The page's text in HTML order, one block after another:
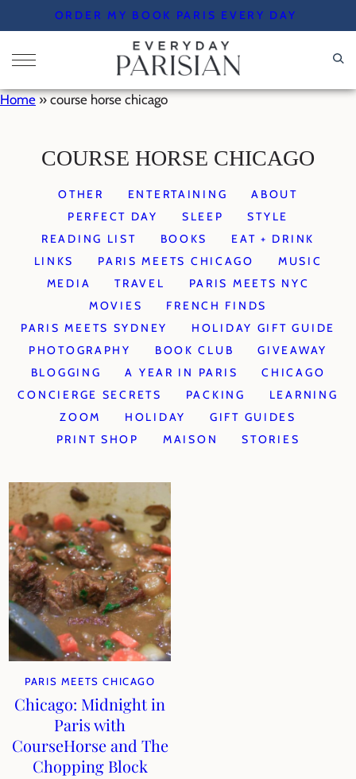
to
content
ORDER MY BOOK PARIS EVERY DAY
Home » course horse chicago
COURSE HORSE CHICAGO
OTHER ENTERTAINING
ABOUT
PERFECT DAY
SLEEP
STYLE
READING LIST
BOOKS
EAT + DRINK
LINKS
PARIS MEETS CHICAGO
MUSIC
MEDIA
TRAVEL
PARIS MEETS NYC
MOVIES
FRENCH FINDS
PARIS MEETS SYDNEY
HOLIDAY GIFT GUIDE
PHOTOGRAPHY
BOOK CLUB
GIVEAWAY
BLOGGING
A YEAR IN PARIS
CHICAGO
CONCIERGE SECRETS
PACKING
LEARNING
ZOOM
HOLIDAY
GIFT GUIDES
PRINT SHOP
MAISON STORIES
PARIS MEETS CHICAGO
Chicago: Midnight in
Paris with
CourseHorse and The
Chopping Block